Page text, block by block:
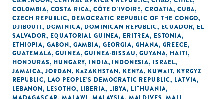
COLOMBIA, COSTA RICA, CÔTE D'IVOIRE, CROATIA, CUBA,
CZECH REPUBLIC, DEMOCRATIC REPUBLIC OF THE CONGO,
DJIBOUTI, DOMINICA, DOMINICAN REPUBLIC, ECUADOR, EL
SALVADOR, EQUATORIAL GUINEA, ERITREA, ESTONIA,
ETHIOPIA, GABON, GAMBIA, GEORGIA, GHANA, GREECE,
GUATEMALA, GUINEA, GUINEA-BISSAU, GUYANA, HAITI,
HONDURAS, HUNGARY, INDIA, INDONESIA, ISRAEL,
JAMAICA, JORDAN, KAZAKHSTAN, KENYA, KUWAIT, KYRGYZ
REPUBLIC, LAO PEOPLE'S DEMOCRATIC REPUBLIC, LATVIA,
LEBANON, LESOTHO, LIBERIA, LIBYA, LITHUANIA,